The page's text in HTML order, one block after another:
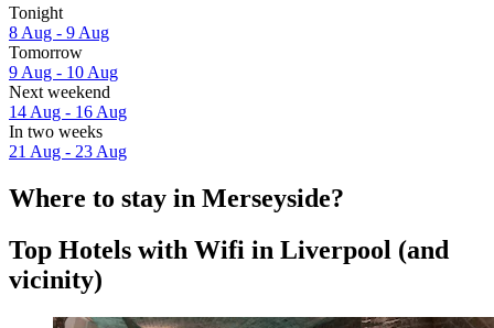
Tonight
8 Aug - 9 Aug
Tomorrow
9 Aug - 10 Aug
Next weekend
14 Aug - 16 Aug
In two weeks
21 Aug - 23 Aug
Where to stay in Merseyside?
Top Hotels with Wifi in Liverpool (and
vicinity)